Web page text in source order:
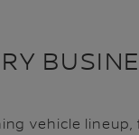
vehicle